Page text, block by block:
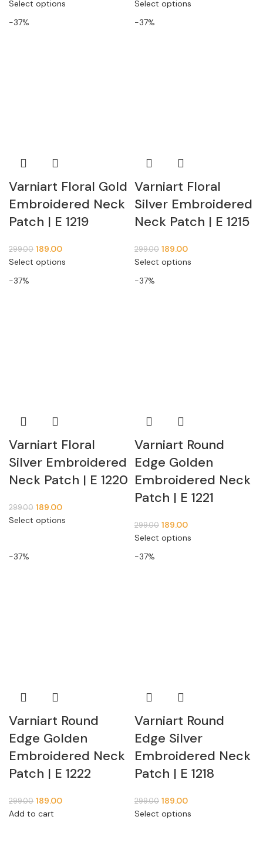
Select options
Select options
-37%
Varniart Floral Gold
Embroidered Neck
Patch | E 1219
299.00 189.00
Select options
-37%
Varniart Floral
Silver Embroidered
Neck Patch | E 1215
299.00 189.00
Select options
-37%
Varniart Floral
Silver Embroidered
Neck Patch | E 1220
299.00 189.00
Select options
-37%
Varniart Round
Edge Golden
Embroidered Neck
Patch | E 1221
299.00 189.00
Select options
-37%
Varniart Round
Edge Golden
Embroidered Neck
Patch | E 1222
299.00 189.00
Add to cart
-37%
Varniart Round
Edge Silver
Embroidered Neck
Patch | E 1218
299.00 189.00
Select options